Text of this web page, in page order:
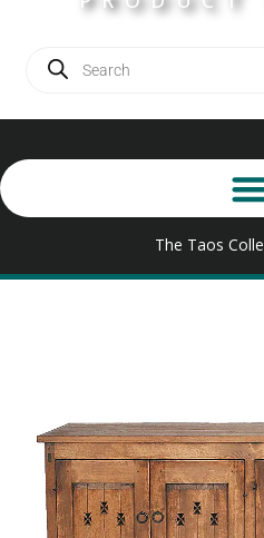
The Taos